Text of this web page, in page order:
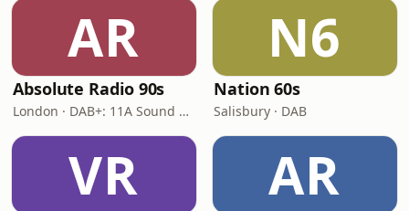
AR
Absolute Radio 90s
London · DAB+: 11A Sound Digital (UK)
N6
Nation 60s
Salisbury · DAB
VR AR